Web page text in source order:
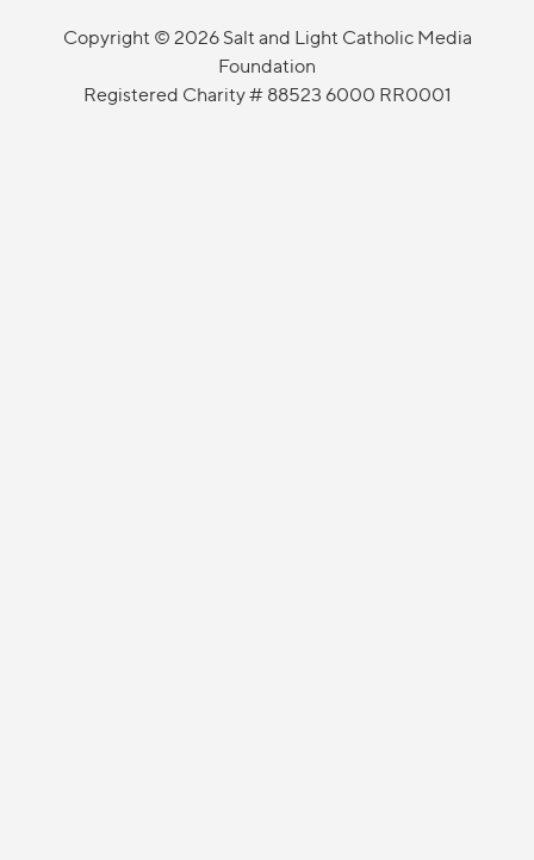
Copyright © 2026 Salt and Light Catholic Media
Foundation
Registered Charity # 88523 6000 RR0001